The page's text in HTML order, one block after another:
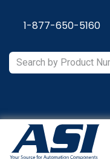
1-877-650-5160